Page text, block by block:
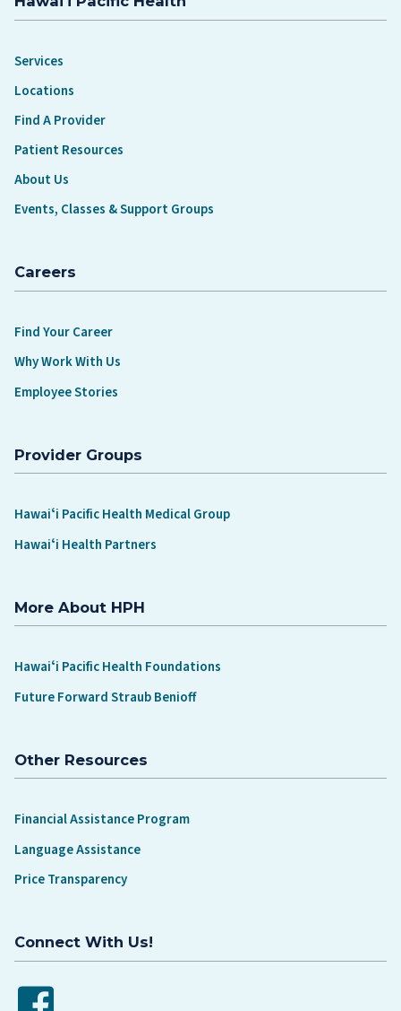
Services
Locations
Find A Provider
Patient Resources
About Us
Events, Classes & Support Groups
Careers
Find Your Career
Why Work With Us
Employee Stories
Provider Groups
Hawaiʻi Pacific Health Medical Group
Hawaiʻi Health Partners
More About HPH
Hawaiʻi Pacific Health Foundations
Future Forward Straub Benioff
Other Resources
Financial Assistance Program
Language Assistance
Price Transparency
Connect With Us!